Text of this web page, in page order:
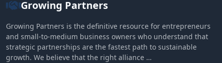
Growing Partners
Growing Partners is the definitive resource for entrepreneurs
and small-to-medium business owners who understand that
strategic partnerships are the fastest path to sustainable
growth. We believe that the right alliance …